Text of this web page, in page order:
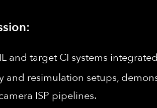
and target CI systems
and resimulation setups,
ISP pipelines.